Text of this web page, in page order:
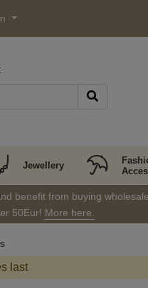
Jewellery
benefit from buying
50Eur! More here.
last